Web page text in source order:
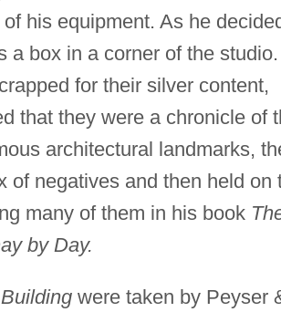
his equipment. As he
a box in a corner of the studio.
for their silver content,
that they were a chronicle of
architectural landmarks,
of negatives and then held on
many of them in his book
by Day.
were taken by Peyser